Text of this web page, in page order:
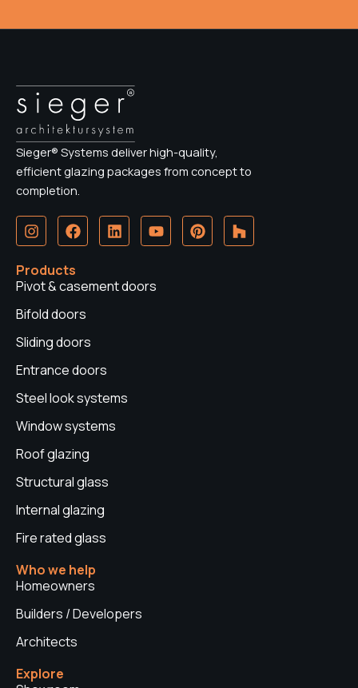
Sieger® Systems deliver high-quality,
efficient glazing packages from concept to
completion.
I
n
t
a
r
m
F
a
e
b
o
L
i
e
Y
o
u
P
i
H
o
Products
Pivot & casement doors
Bifold doors
Sliding doors
Entrance doors
Steel look systems
Window systems
Roof glazing
Structural glass
Internal glazing
Fire rated glass
Who we help
Homeowners
Builders / Developers
Architects
Explore